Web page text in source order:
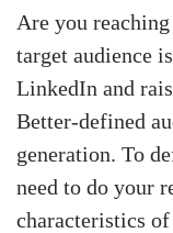
Are you
target audience
LinkedIn and
Better-defined
generation. To
need to do your
characteristics